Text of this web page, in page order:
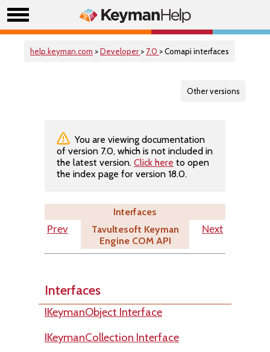
help.keyman.com >Developer > 7.0 > Comapi interfaces
Other versions
You are viewing documentation
of version 7.0, which is not included in
the latest version. Click here to open
the index page for version 18.0.
Interfaces
Prev
Tavultesoft Keyman
Engine COM API
Next
Interfaces
IKeymanObject Interface
IKeymanCollection Interface